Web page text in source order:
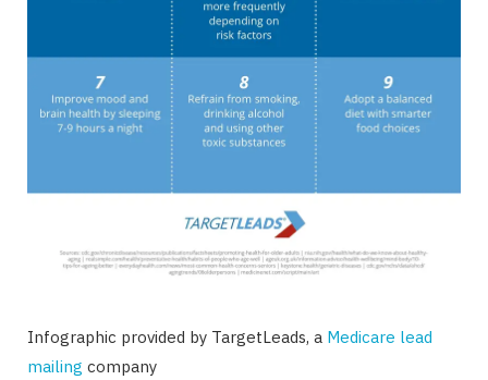
Infographic provided by TargetLeads, a Medicare lead
mailing company